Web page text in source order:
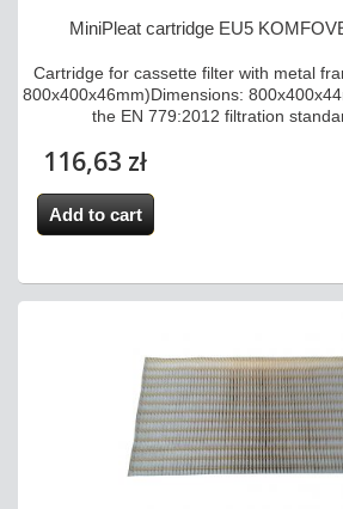
MiniPleat cartridge EU5
Cartridge for cassette filter with metal
800x400x46mm)Dimensions:
the EN 779:2012 filtration
116,63 zł
Add to cart